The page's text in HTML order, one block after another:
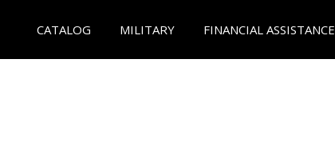
CATALOG MILITARY FINANCIAL ASSISTANCE